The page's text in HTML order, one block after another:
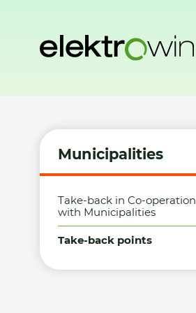
Municipalities
Take-back in Co-operation
with Municipalities
Take-back points